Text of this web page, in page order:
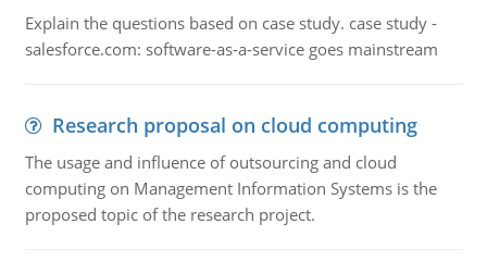
Explain the questions based on case study. case study -
salesforce.com: software-as-a-service goes mainstream
Research proposal on cloud computing
The usage and influence of outsourcing and cloud
computing on Management Information Systems is the
proposed topic of the research project.